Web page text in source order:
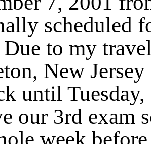
scheduled
to my
New
until
our 3rd exam
week